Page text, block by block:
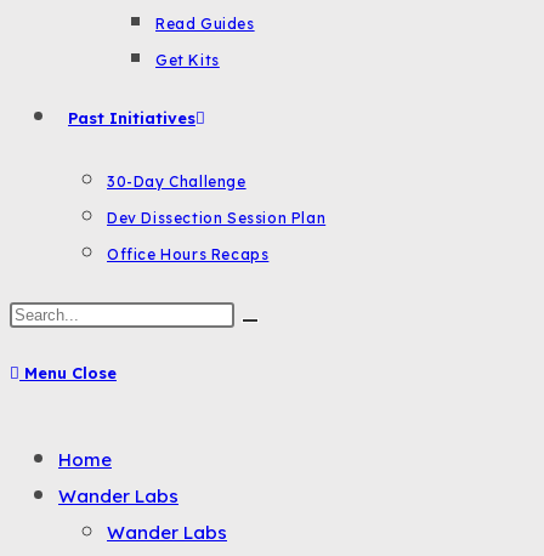
Read Guides
Get Kits
Past Initiatives
30-Day Challenge
Dev Dissection Session Plan
Office Hours Recaps
Search
website
Menu Close
the
button
Home
Wander Labs
Wander Labs